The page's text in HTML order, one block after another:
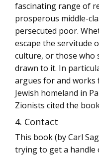
fascinating range of
prosperous middle-
persecuted poor.
escape the servitude
culture, or those who
drawn to it. In
argues for and
Jewish homeland in
Zionists cited the
4. Contact
This book (by Carl
trying to get a handle